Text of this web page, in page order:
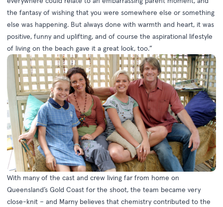
the fantasy of wishing that you were somewhere else or something
else was happening. But always done with warmth and heart, it was
positive, funny and uplifting, and of course the aspirational lifestyle
of living on the beach gave it a great look, too.”
With many of the cast and crew living far from home on
Queensland’s Gold Coast for the shoot, the team became very
close-knit – and Marny believes that chemistry contributed to the